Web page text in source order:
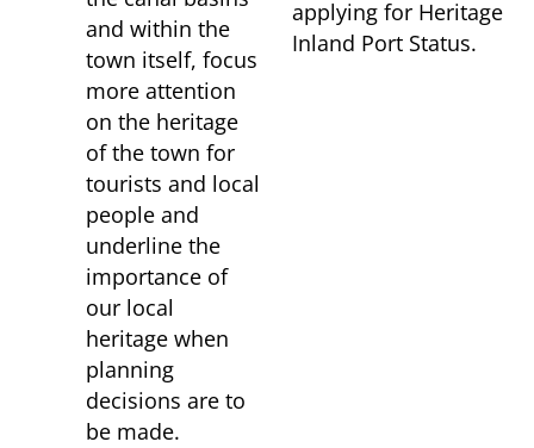
and within the
town itself, focus
more attention
on the heritage
of the town for
tourists and local
people and
underline the
importance of
our local
heritage when
planning
decisions are to
be made.
applying for Heritage
Inland Port Status.